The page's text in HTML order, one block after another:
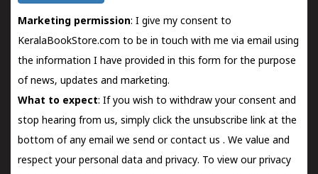
Marketing permission: I give my consent to
KeralaBookStore.com to be in touch with me via email using
the information I have provided in this form for the purpose
of news, updates and marketing.
What to expect: If you wish to withdraw your consent and
stop hearing from us, simply click the unsubscribe link at the
bottom of any email we send orcontact us . We value and
respect your personal data and privacy. To view our privacy